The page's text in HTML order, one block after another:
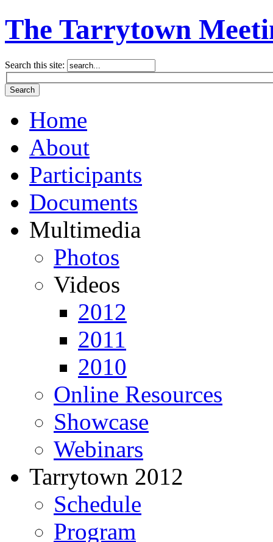
The Tarrytown
Search this site:
Home
About
Participants
Documents
Multimedia
Photos
Videos
2012
2011
2010
Online Resources
Showcase
Webinars
Tarrytown 2012
Schedule
Program